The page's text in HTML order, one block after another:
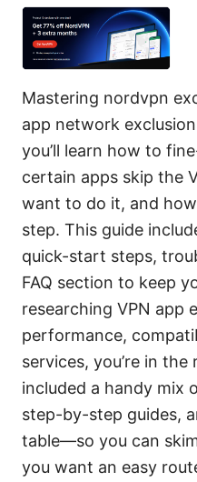
Mastering nordvpn
app network
you’ll learn how to
certain apps skip the
want to do it, and
step. This guide
quick-start steps,
FAQ section to keep
researching VPN app
performance,
services, you’re in the
included a handy
step-by-step guides,
table—so you can
you want an easy